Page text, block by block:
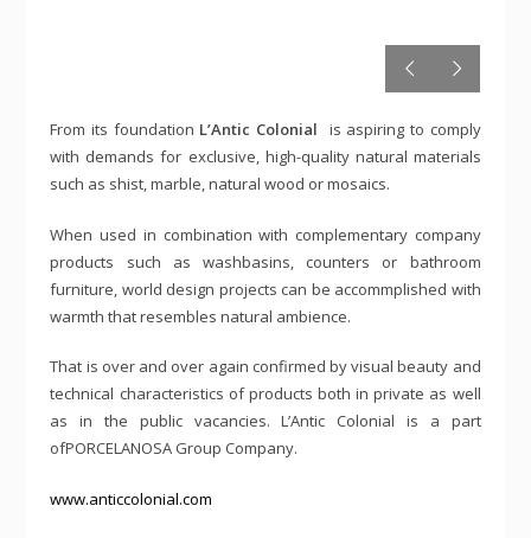
From its foundation L’Antic Colonial is aspiring to comply
with demands for exclusive, high-quality natural materials
such as shist, marble, natural wood or mosaics.
When used in combination with complementary company
products such as washbasins, counters or bathroom
furniture, world design projects can be accommplished with
warmth that resembles natural ambience.
That is over and over again confirmed by visual beauty and
technical characteristics of products both in private as well
as in the public vacancies. L’Antic Colonial is a part
ofPORCELANOSA Group Company.
www.anticcolonial.com